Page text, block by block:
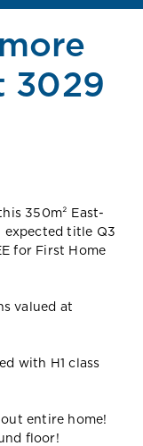
3029
350m² East-
expected title Q3
for First Home
valued at
with H1 class
entire home!
floor!